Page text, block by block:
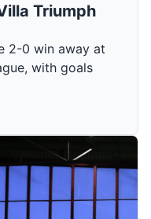
Triumph
2-0 win away at
with goals